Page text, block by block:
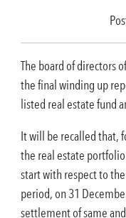
The board of directors
the final winding up
listed real estate fund
It will be recalled that,
the real estate
start with respect to
period, on 31
settlement of same